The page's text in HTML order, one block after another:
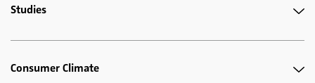
Studies
Consumer Climate